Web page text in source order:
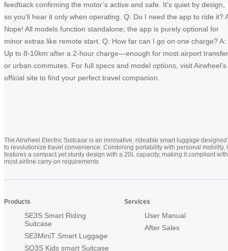
feedback confirming the motor’s active and safe. It’s quiet by design,
so you’ll hear it only when operating. Q: Do I need the app to ride it?
Nope! All models function standalone; the app is purely optional for
minor extras like remote start. Q: How far can I go on one charge? A:
Up to 8-10km after a 2-hour charge—enough for most airport
or urban commutes. For full specs and model options, visit Airwheel’s
official site to find your perfect travel companion.
The Airwheel Electric Suitcase is an innovative, rideable smart luggage designed
to revolutionize travel convenience. Combining portability with personal mobility,
features a compact yet sturdy design with a 20L capacity, making it compliant with
most airline carry-on requirements
Products
SE3S Smart Riding
Suitcase
SE3MiniT Smart Luggage
SQ3S Kids smart Suitcase
Services
User Manual
After Sales